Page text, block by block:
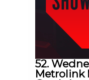
52.
Metrolink